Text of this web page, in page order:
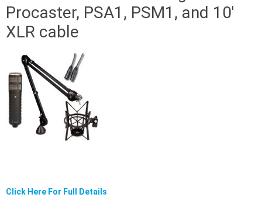
Procaster, PSA1, PSM1, and 10′
XLR cable
Click Here For Full Details